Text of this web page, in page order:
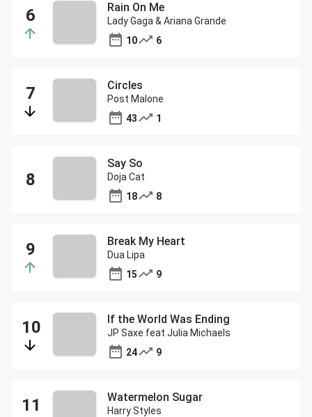
Rain On Me
Lady Gaga & Ariana Grande
10
6
Circles
Post Malone
43
1
Say So
Doja Cat
18
8
Break My Heart
Dua Lipa
15
9
If the World Was Ending
JP Saxe feat Julia Michaels
24
9
Watermelon Sugar
Harry Styles